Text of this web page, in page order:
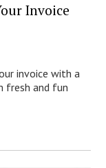
Invoice
invoice with a
fresh and fun